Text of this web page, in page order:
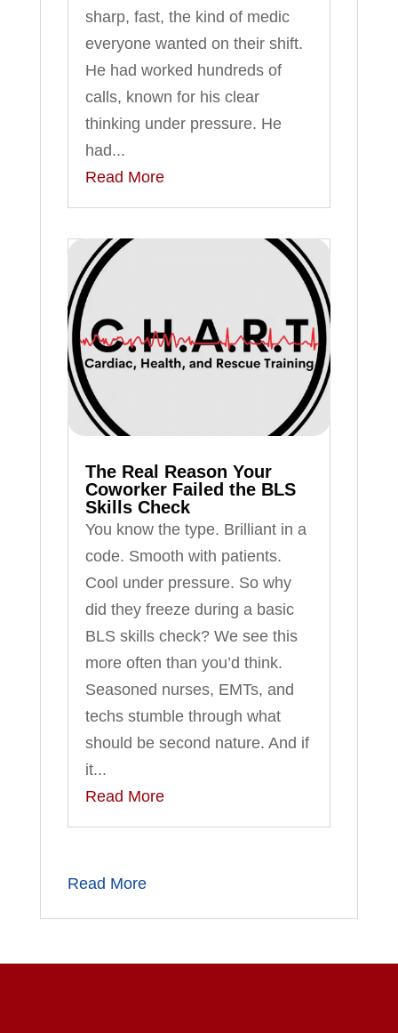
sharp, fast, the kind of medic
everyone wanted on their shift.
He had worked hundreds of
calls, known for his clear
thinking under pressure. He
had...
Read More
The Real Reason Your
Coworker Failed the BLS
Skills Check
You know the type. Brilliant in a
code. Smooth with patients.
Cool under pressure. So why
did they freeze during a basic
BLS skills check? We see this
more often than you’d think.
Seasoned nurses, EMTs, and
techs stumble through what
should be second nature. And if
it...
Read More
Read More